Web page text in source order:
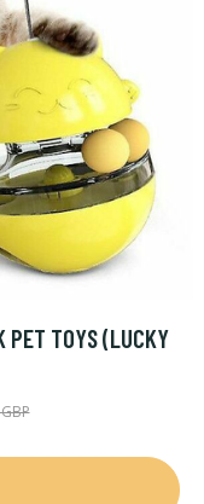
PET TOYS (LUCKY